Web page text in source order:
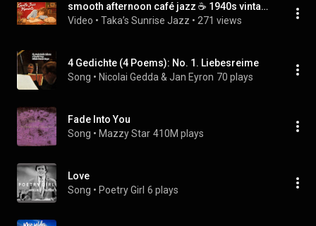
smooth afternoon café jazz ☕ 1940s vintage music for study, rest & slow quiet hours
Video • Taka’s Sunrise Jazz • 271 views
4 Gedichte (4 Poems): No. 1. Liebesreime
Song • Nicolai Gedda & Jan Eyron 70 plays
Fade Into You
Song • Mazzy Star 410M plays
Love
Song • Poetry Girl 6 plays